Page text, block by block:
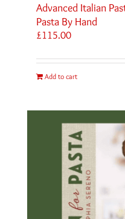
Advanced Italian
Pasta By Hand
£115.00
Add to cart